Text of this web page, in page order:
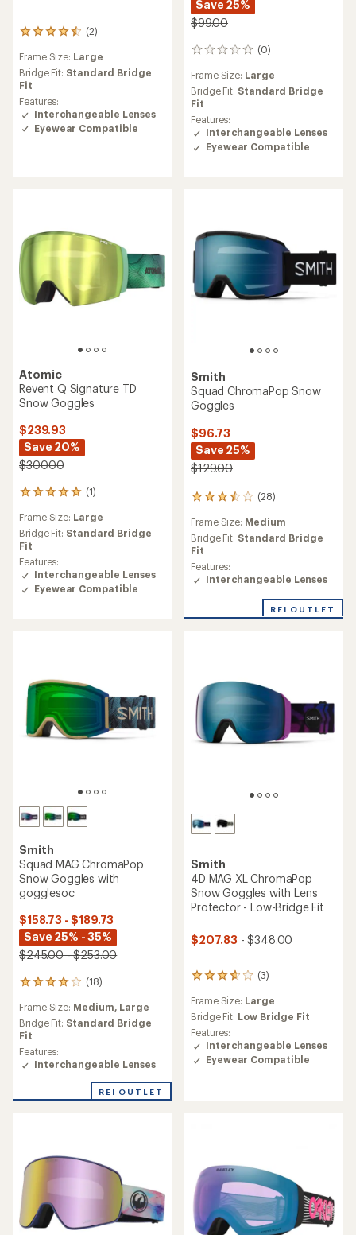
(2)
2
with
an
average
rating
of
4.5
Frame Size: Large
Bridge Fit: Standard Bridge
Fit
Features:
Interchangeable Lenses
Eyewear Compatible
Save 25%
$99.00
(0)
0
Frame Size: Large
Bridge Fit: Standard Bridge
Fit
Features:
Interchangeable Lenses
Eyewear Compatible
Atomic
Revent Q Signature TD
Snow Goggles
$239.93
Save 20%
$300.00
(1)
1
with
an
average
rating
of
5.0
out
Frame Size: Large
Bridge Fit: Standard Bridge
Fit
Features:
Interchangeable Lenses
Eyewear Compatible
Smith
Squad ChromaPop Snow
Goggles
$96.73
Save 25%
$129.00
(28)
28
reviews
with
an
average
rating
of
of
Frame Size: Medium
Bridge Fit: Standard Bridge
Fit
Features:
Interchangeable Lenses
REI OUTLET
Smith
Squad MAG ChromaPop
Snow Goggles with
gogglesoc
$158.73 - $189.73
Save 25% - 35%
$245.00 - $253.00
(18)
18
with
an
average
rating
of
of
Frame Size: Medium, Large
Bridge Fit: Standard Bridge
Fit
Features:
Interchangeable Lenses
REI OUTLET
Smith
4D MAG XL ChromaPop
Snow Goggles with Lens
Protector - Low-Bridge Fit
$207.83 - $348.00
(3)
3
with
an
average
rating
of
3.7
Frame Size: Large
Bridge Fit: Low Bridge Fit
Features:
Interchangeable Lenses
Eyewear Compatible